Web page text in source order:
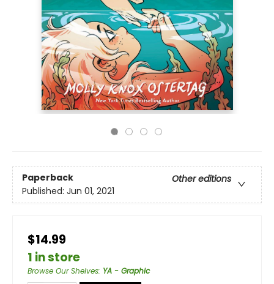
Paperback
Other editions
Published: Jun 01, 2021
$14.99
1 in store
Browse Our Shelves: YA - Graphic